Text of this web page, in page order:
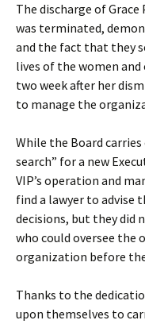
The discharge of
was terminated,
and the fact that they
lives of the women and
two week after her
to manage the
While the Board
search” for a new
VIP’s operation and
find a lawyer to advise
decisions, but they did
who could oversee the
organization before
Thanks to the
upon themselves to